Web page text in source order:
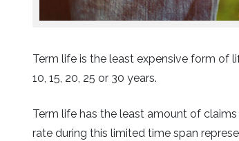
Term life is the least expensive form of
10, 15, 20, 25 or 30 years.
Term life has the least amount of
rate during this limited time span